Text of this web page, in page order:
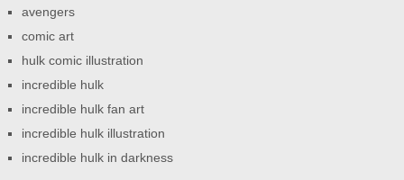
avengers
comic art
hulk comic illustration
incredible hulk
incredible hulk fan art
incredible hulk illustration
incredible hulk in darkness